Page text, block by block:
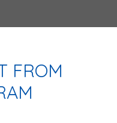
FROM